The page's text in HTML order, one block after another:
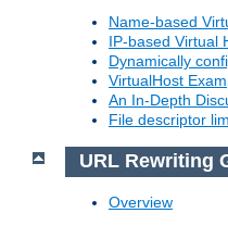
Name-based
IP-based Virtual
Dynamically
VirtualHost
An In-Depth
File descriptor
URL Rewriting
Overview